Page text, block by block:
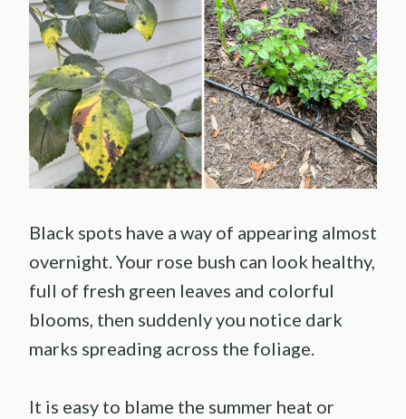
Black spots have a way of appearing almost
overnight. Your rose bush can look healthy,
full of fresh green leaves and colorful
blooms, then suddenly you notice dark
marks spreading across the foliage.
It is easy to blame the summer heat or